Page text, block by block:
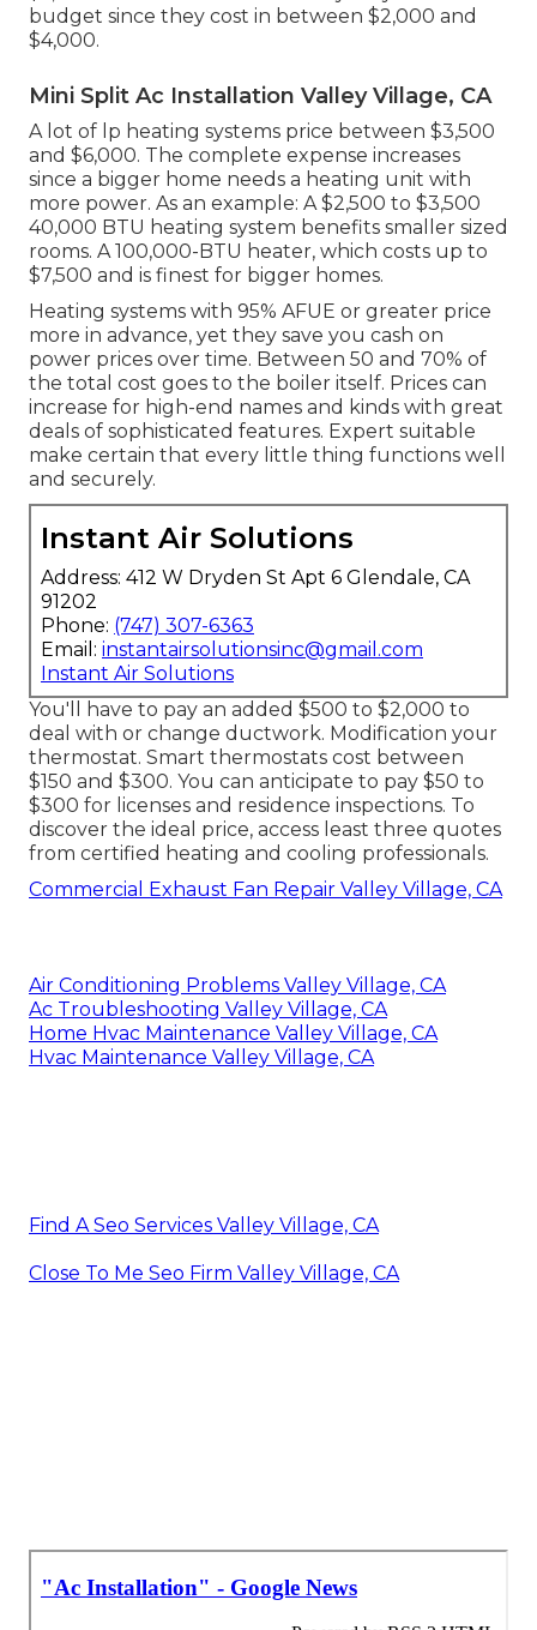
budget since they cost in between $2,000 and
$4,000.
Mini Split Ac Installation Valley Village, CA
A lot of lp heating systems price between $3,500
and $6,000. The complete expense increases
since a bigger home needs a heating unit with
more power. As an example: A $2,500 to $3,500
40,000 BTU heating system benefits smaller sized
rooms. A 100,000-BTU heater, which costs up to
$7,500 and is finest for bigger homes.
Heating systems with 95% AFUE or greater price
more in advance, yet they save you cash on
power prices over time. Between 50 and 70% of
the total cost goes to the boiler itself. Prices can
increase for high-end names and kinds with great
deals of sophisticated features. Expert suitable
make certain that every little thing functions well
and securely.
Instant Air Solutions
Address: 412 W Dryden St Apt 6 Glendale, CA
91202
Phone: (747) 307-6363
Email: instantairsolutionsinc@gmail.com
Instant Air Solutions
You'll have to pay an added $500 to $2,000 to
deal with or change ductwork. Modification your
thermostat. Smart thermostats cost between
$150 and $300. You can anticipate to pay $50 to
$300 for licenses and residence inspections. To
discover the ideal price, access least three quotes
from certified heating and cooling professionals.
Commercial Exhaust Fan Repair Valley Village, CA
Air Conditioning Problems Valley Village, CA
Ac Troubleshooting Valley Village, CA
Home Hvac Maintenance Valley Village, CA
Hvac Maintenance Valley Village, CA
Find A Seo Services Valley Village, CA
Close To Me Seo Firm Valley Village, CA